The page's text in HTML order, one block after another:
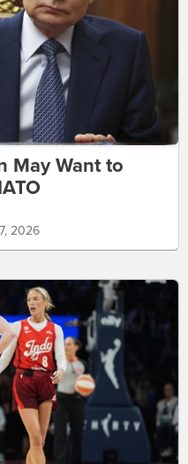
May Want to
2026